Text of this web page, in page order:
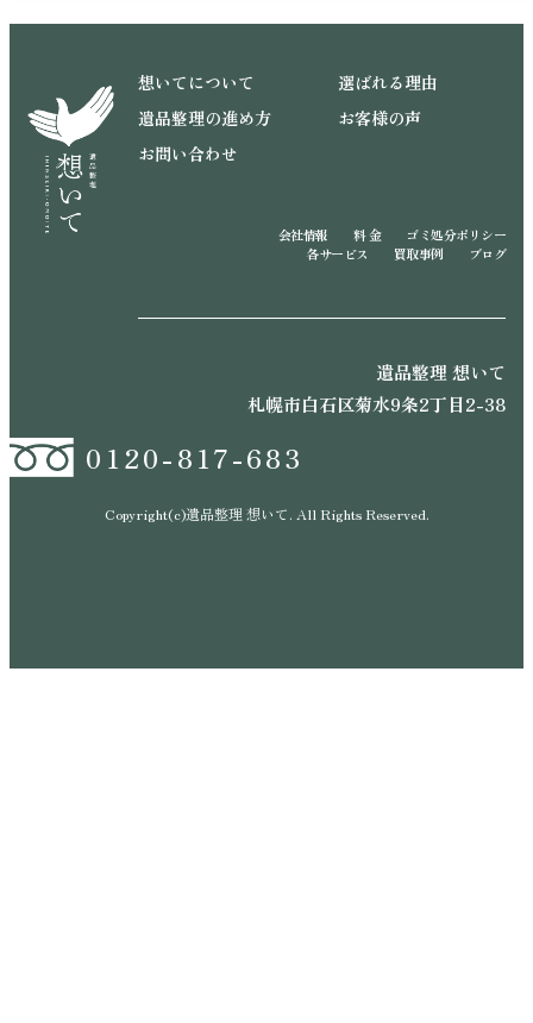
想いてについて
選ばれる理由
遺品整理の進め方
お客様の声
お問い合わせ
会社情報 料 金
ゴミ処分ポリシー
各サービス
買取事例 ブログ
遺品整理 想いて
札幌市白石区菊水9条2丁目2-38
0120-817-683
Copyright(c)遺品整理 想いて. All Rights Reserved.